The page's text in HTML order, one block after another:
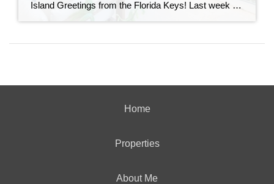
Island Greetings from the Florida Keys! Last week brought a noticeable shift in market activity, with a strong wave of new listings hitting the market. If you’ve been waiting for more options, this may be your moment. New Listings Are on the Rise A total of 73 new properties entered the market last week—an impressive […]
Home
Properties
About Me